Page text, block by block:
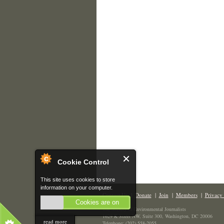
Cookie Control
This site uses cookies to store
information on your computer.
Cookies are on
read more
Contact Us| Donate| Join | Members| Privacy
The Society of Environmental Journalists
1629 K Street NW, Suite 300, Washington, DC 20006